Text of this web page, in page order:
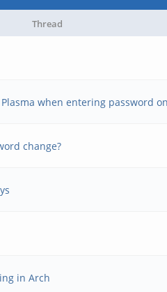
Thread
when entering password
change?
in Arch